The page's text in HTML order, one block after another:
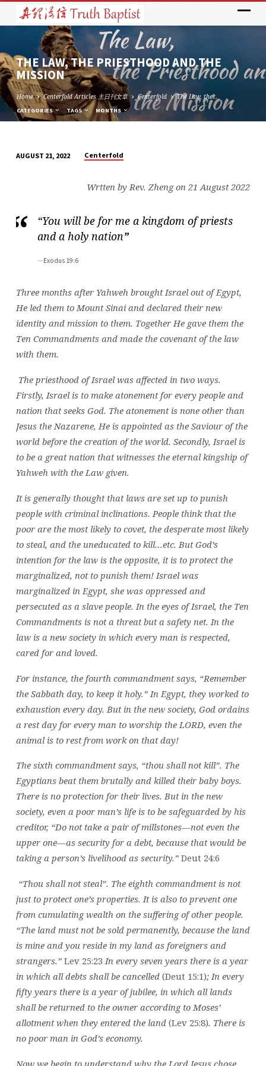
THE LAW, THE PRIESTHOOD AND THE
MISSION
Home Centerfold Articles 主日刊文章 Centerfold The Law, the…
CATEGORIES TAGS MONTHS
PRIESTHOOD
AND
THE
MISSION
AUGUST 21, 2022 Centerfold
Wrtten by Rev. Zheng on 21 August 2022
“You will be for me a kingdom of priests
and a holy nation”
Exodus 19:6
Three months after Yahweh brought Israel out of Egypt,
He led them to Mount Sinai and declared their new
identity and mission to them. Together He gave them the
Ten Commandments and made the covenant of the law
with them.
The priesthood of Israel was affected in two ways.
Firstly, Israel is to make atonement for every people and
nation that seeks God. The atonement is none other than
Jesus the Nazarene, He is appointed as the Saviour of the
world before the creation of the world. Secondly, Israel is
to be a great nation that witnesses the eternal kingship of
Yahweh with the Law given.
It is generally thought that laws are set up to punish
people with criminal inclinations. People think that the
poor are the most likely to covet, the desperate most likely
to steal, and the uneducated to kill…etc. But God’s
intention for the law is the opposite, it is to protect the
marginalized, not to punish them! Israel was
marginalized in Egypt, she was oppressed and
persecuted as a slave people. In the eyes of Israel, the Ten
Commandments is not a threat but a safety net. In the
law is a new society in which every man is respected,
cared for and loved.
For instance, the fourth commandment says, “Remember
the Sabbath day, to keep it holy.” In Egypt, they worked to
exhaustion every day. But in the new society, God ordains
a rest day for every man to worship the LORD, even the
animal is to rest from work on that day!
The sixth commandment says, “thou shall not kill”. The
Egyptians beat them brutally and killed their baby boys.
There is no protection for their lives. But in the new
society, even a poor man’s life is to be safeguarded by his
creditor, “Do not take a pair of millstones—not even the
upper one—as security for a debt, because that would be
taking a person’s livelihood as security.” Deut 24:6
“Thou shall not steal”. The eighth commandment is not
just to protect one’s properties. It is also to prevent one
from cumulating wealth on the suffering of other people.
“The land must not be sold permanently, because the land
is mine and you reside in my land as foreigners and
strangers.” Lev 25:23 In every seven years there is a year
in which all debts shall be cancelled (Deut 15:1); In every
fifty years there is a year of jubilee, in which all lands
shall be returned to the owner according to Moses’
allotment when they entered the land(Lev 25:8). There is
no poor man in God’s economy.
Now we begin to understand why the Lord Jesus chose